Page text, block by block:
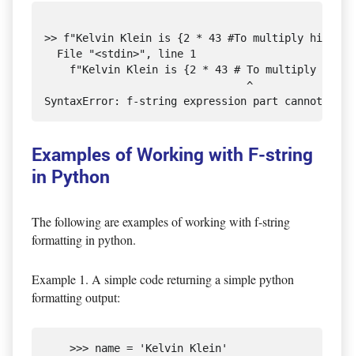
>> f"Kelvin Klein is {2 * 43 #To multiply his
  File "<stdin>", line 1
f"Kelvin Klein is {2 * 43 # To multiply his
                                ^
Examples of Working with F-string
in Python
The following are examples of working with f-string
formatting in python.
Example 1. A simple code returning a simple python
formatting output:
    >>> name = 'Kelvin Klein'